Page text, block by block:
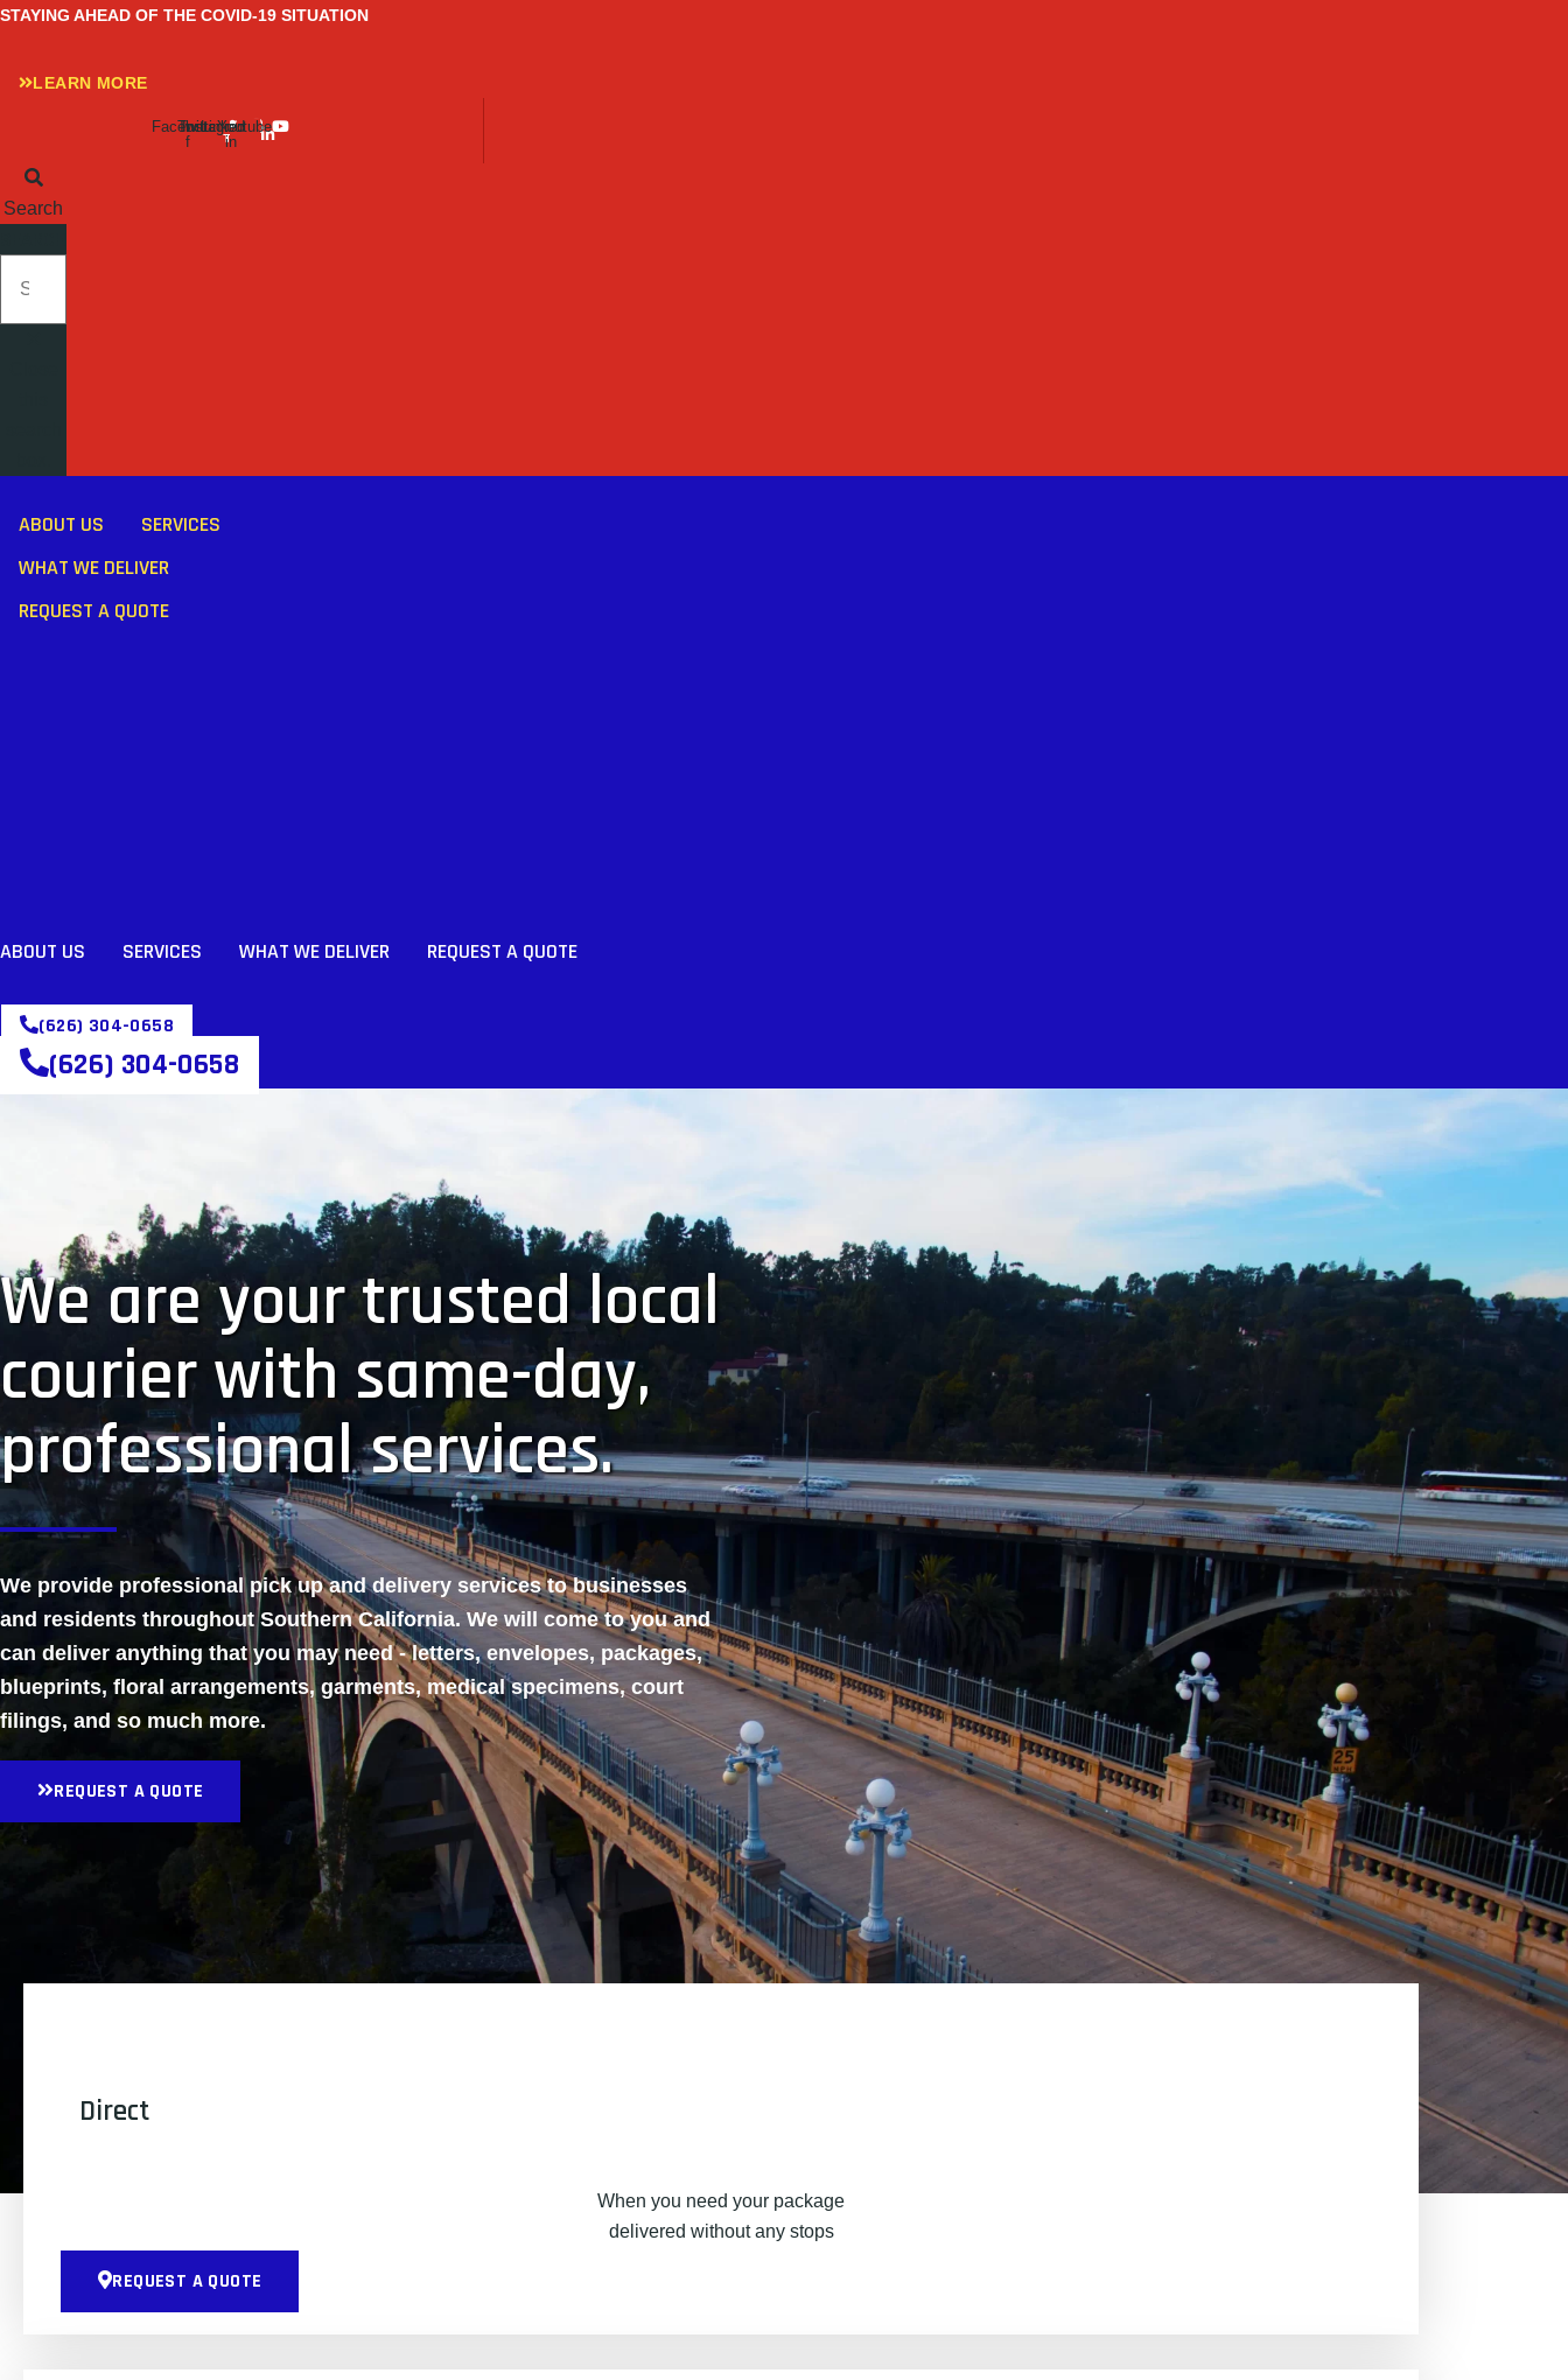
Skip
content
STAYING AHEAD OF THE COVID-19 SITUATION
LEARN MORE
Facebook-
f
Twitter
Instagram
Linkedin-
in
Youtube
Search
ABOUT US
SERVICES
WHAT WE DELIVER
REQUEST A QUOTE
ABOUT US SERVICES WHAT WE DELIVER REQUEST A QUOTE
(626) 304-0658
(626) 304-0658
We are your trusted local
courier with same-day,
professional services.
We provide professional pick up and delivery services to businesses
and residents throughout Southern California. We will come to you and
can deliver anything that you may need - letters, envelopes, packages,
blueprints, floral arrangements, garments, medical specimens, court
filings, and so much more.
REQUEST A QUOTE
Direct
When you need your package
delivered without any stops
REQUEST A QUOTE